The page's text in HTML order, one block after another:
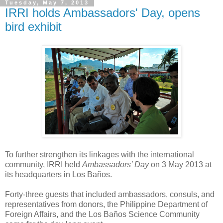
Tuesday, May 7, 2013
IRRI holds Ambassadors' Day, opens
bird exhibit
To further strengthen its linkages with the international
community, IRRI held Ambassadors’ Dayon 3 May 2013 at
its headquarters in Los Baños.
Forty-three guests that included ambassadors, consuls, and
representatives from donors, the Philippine Department of
Foreign Affairs, and the Los Baños Science Community